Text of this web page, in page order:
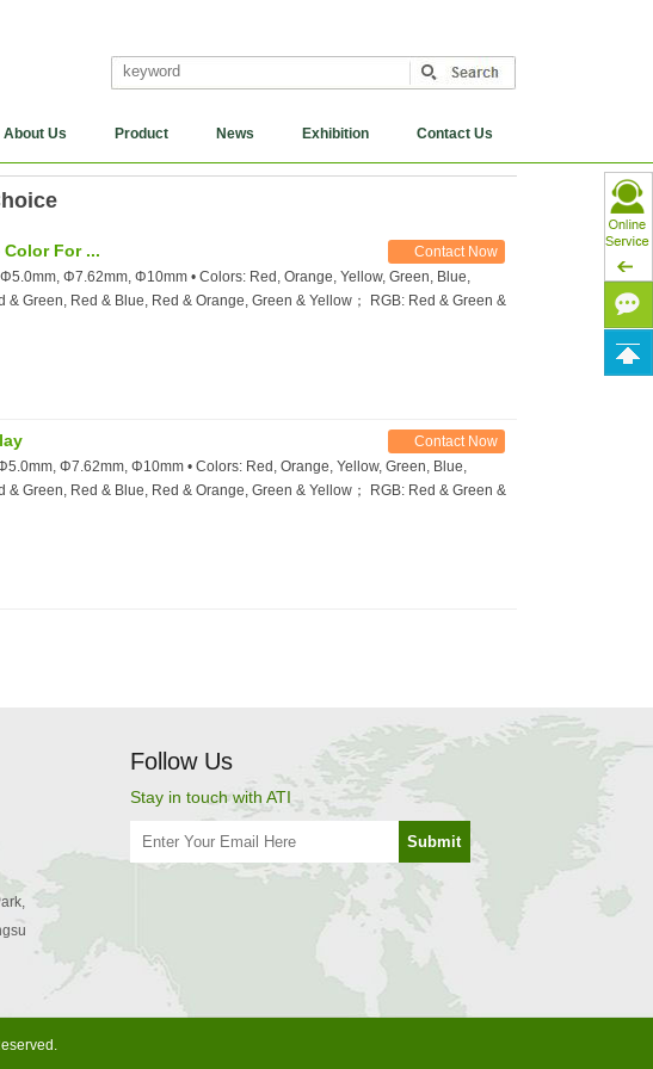
About Us Product News Exhibition Contact Us
Contact Now
For ...
Φ7.62mm, Φ10mm • Colors: Red, Orange, Yellow, Green, Blue,
Green, Red & Blue, Red & Orange, Green & Yellow； RGB: Red & Green &
Contact Now
Φ7.62mm, Φ10mm • Colors: Red, Orange, Yellow, Green, Blue,
Green, Red & Blue, Red & Orange, Green & Yellow； RGB: Red & Green &
Follow Us
Stay in touch with ATI